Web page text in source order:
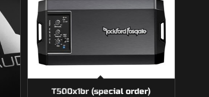
T500x1br (special order)